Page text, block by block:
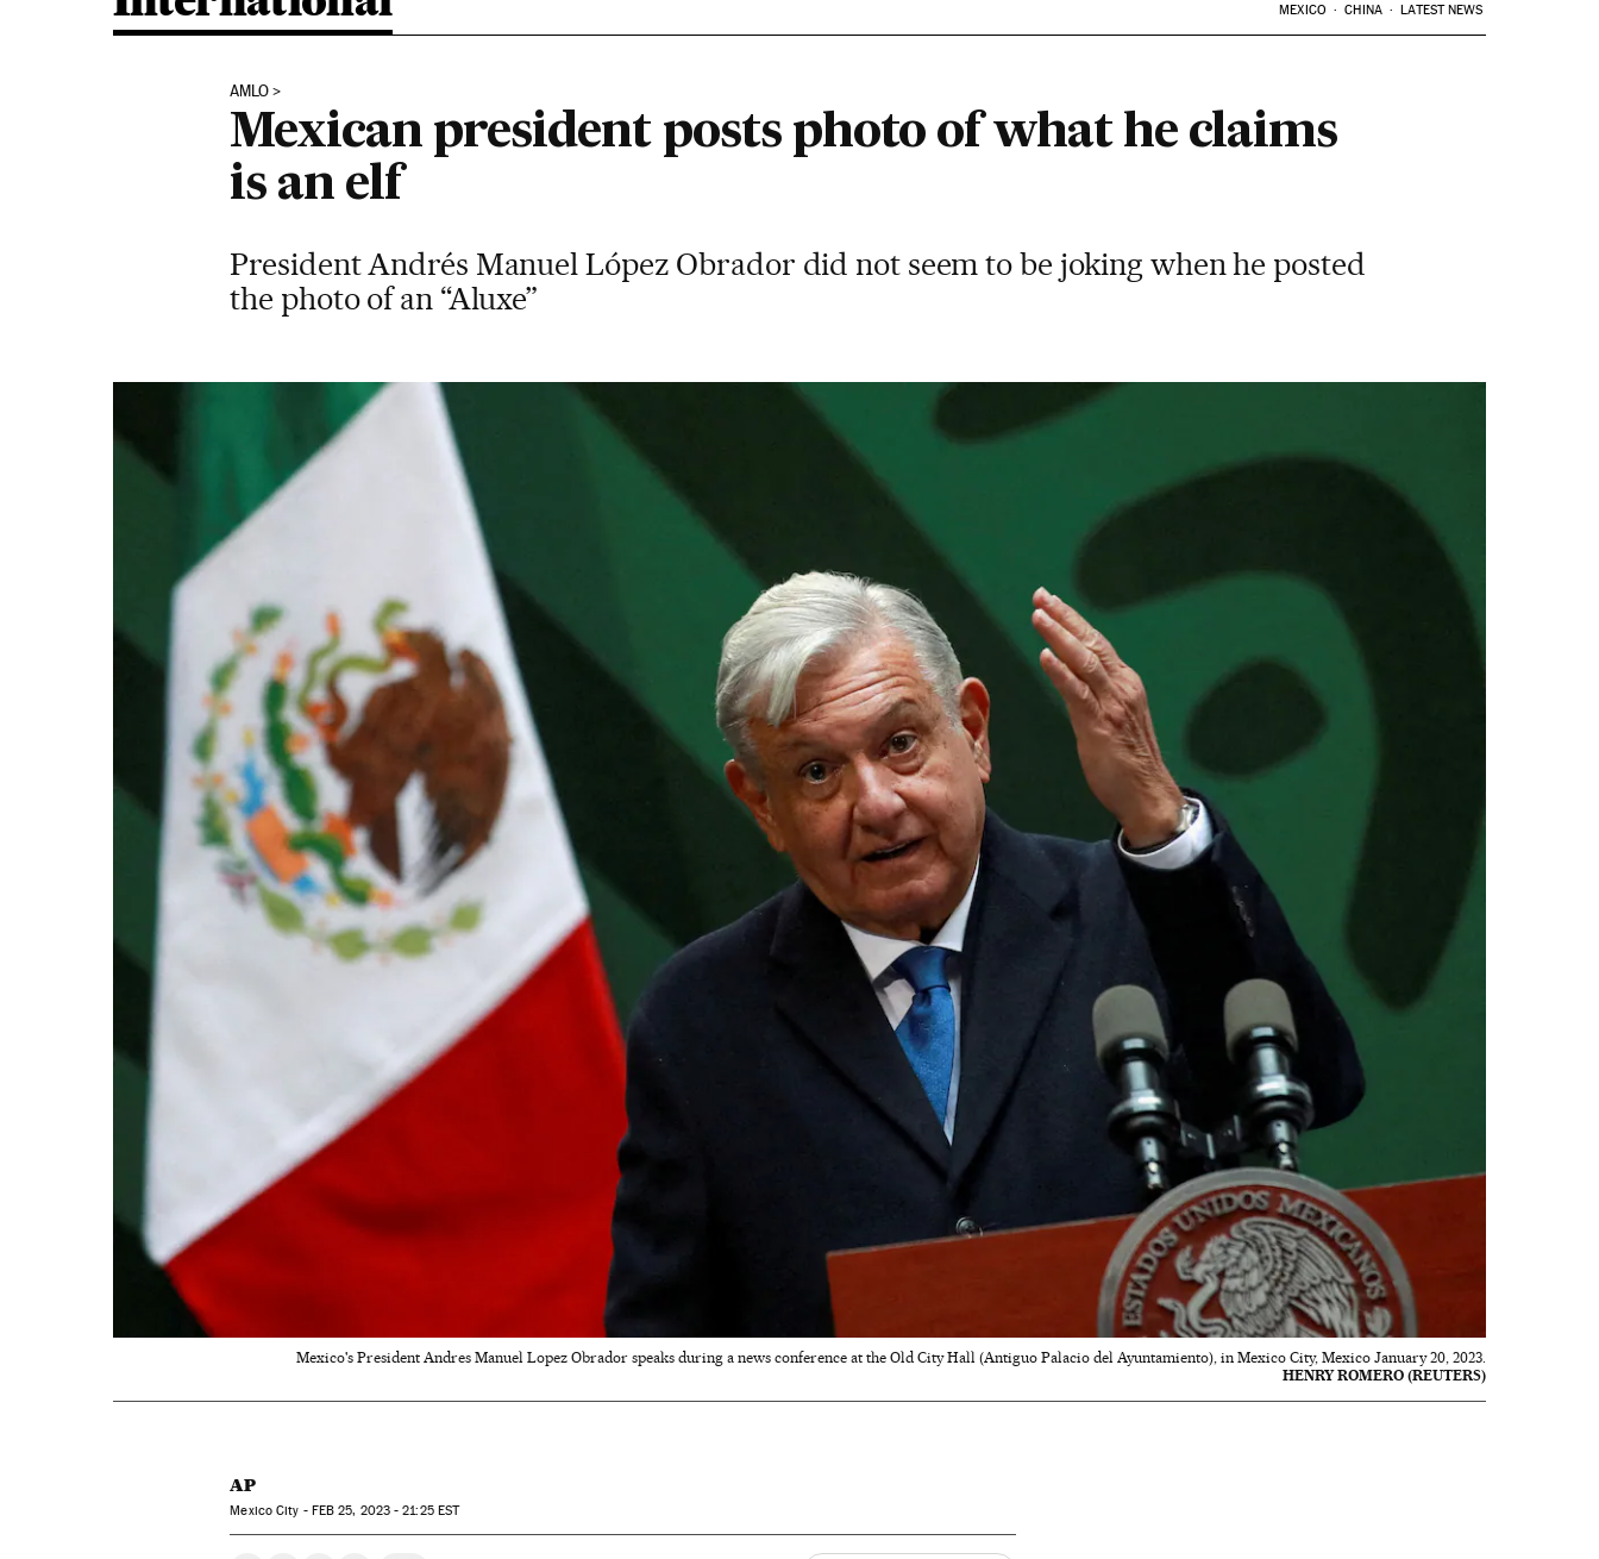
MEXICO CHINA LATEST NEWS
AMLO
Mexican president posts photo of what he claims
is an elf
President Andrés Manuel López Obrador did not seem to be joking when he posted
the photo of an “Aluxe”
Mexico's President Andres Manuel Lopez Obrador speaks during a news conference at the Old City Hall (Antiguo Palacio del Ayuntamiento), in Mexico City, Mexico January 20, 2023.
HENRY ROMERO (REUTERS)
AP
Mexico City - FEB 25, 2023 - 21:25EST